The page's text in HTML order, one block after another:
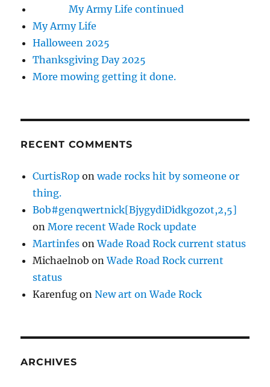
My Army Life continued
My Army Life
Halloween 2025
Thanksgiving Day 2025
More mowing getting it done.
RECENT COMMENTS
CurtisRop onwade rocks hit by someone or
thing.
Bob#genqwertnick[BjygydiDidkgozot,2,5]
onMore recent Wade Rock update
Martinfes onWade Road Rock current status
Michaelnob onWade Road Rock current
status
Karenfug onNew art on Wade Rock
ARCHIVES